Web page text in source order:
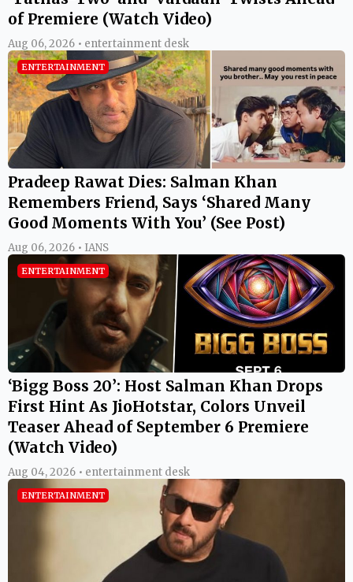
of Premiere (Watch Video)
Aug 06, 2026 • entertainment desk
ENTERTAINMENT
Pradeep Rawat Dies: Salman Khan
Remembers Friend, Says ‘Shared Many
Good Moments With You’ (See Post)
Aug 06, 2026 • IANS
ENTERTAINMENT
‘Bigg Boss 20’: Host Salman Khan Drops
First Hint As JioHotstar, Colors Unveil
Teaser Ahead of September 6 Premiere
(Watch Video)
Aug 04, 2026 • entertainment desk
ENTERTAINMENT